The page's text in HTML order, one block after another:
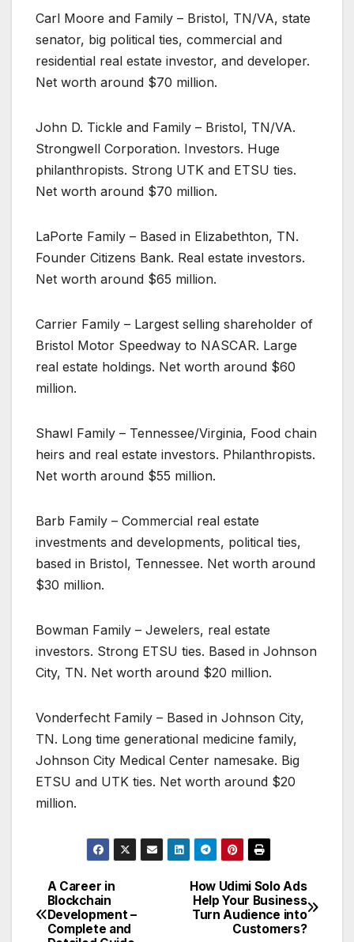
Carl Moore and Family – Bristol, TN/VA, state
senator, big political ties, commercial and
residential real estate investor, and developer.
Net worth around $70 million.
John D. Tickle and Family – Bristol, TN/VA.
Strongwell Corporation. Investors. Huge
philanthropists. Strong UTK and ETSU ties.
Net worth around $70 million.
LaPorte Family – Based in Elizabethton, TN.
Founder Citizens Bank. Real estate investors.
Net worth around $65 million.
Carrier Family – Largest selling shareholder of
Bristol Motor Speedway to NASCAR. Large
real estate holdings. Net worth around $60
million.
Shawl Family – Tennessee/Virginia, Food chain
heirs and real estate investors. Philanthropists.
Net worth around $55 million.
Barb Family – Commercial real estate
investments and developments, political ties,
based in Bristol, Tennessee. Net worth around
$30 million.
Bowman Family – Jewelers, real estate
investors. Strong ETSU ties. Based in Johnson
City, TN. Net worth around $20 million.
Vonderfecht Family – Based in Johnson City,
TN. Long time generational medicine family,
Johnson City Medical Center namesake. Big
ETSU and UTK ties. Net worth around $20
million.
Post
navigation
How Udimi Solo Ads
Help Your Business
Turn Audience into
Customers?
A Career in
Blockchain
Development –
Complete and